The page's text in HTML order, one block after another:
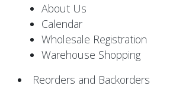
About Us
Calendar
Wholesale Registration
Warehouse Shopping
Reorders and Backorders